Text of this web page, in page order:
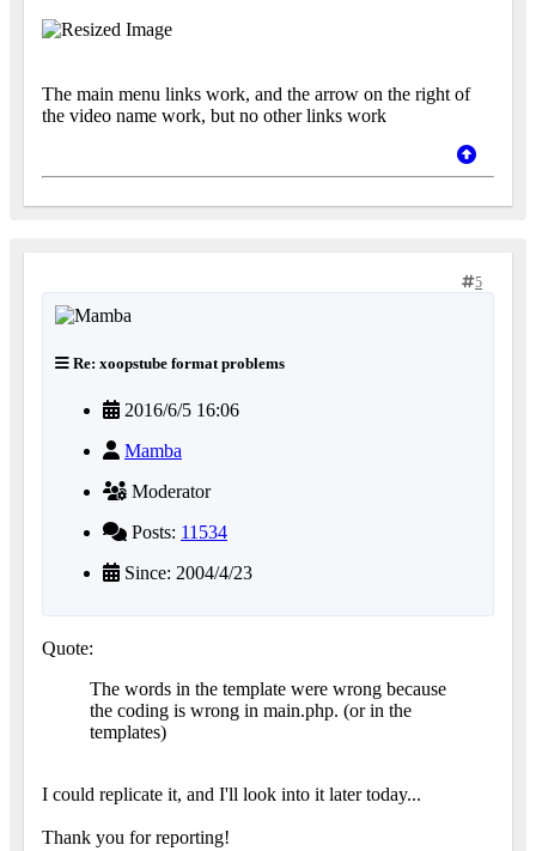
The main menu links work, and the arrow on the right of
the video name work, but no other links work
5
Re: xoopstube format problems
2016/6/5 16:06
Mamba
Moderator
Posts: 11534
Since: 2004/4/23
Quote:
The words in the template were wrong because
the coding is wrong in main.php. (or in the
templates)
I could replicate it, and I'll look into it later today...
Thank you for reporting!